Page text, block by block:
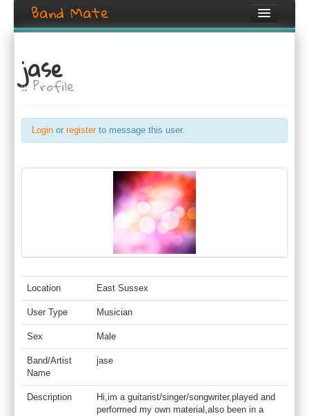
Band Mate
Search
Browse
Create listing
jase
:: Profile
Login or registerto message this user.
Location East Sussex
User Type Musician
Sex Male
Band/Artist
Name
jase
Description
Hi,im a guitarist/singer/songwriter,played and
performed my own material,also been in a